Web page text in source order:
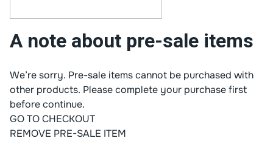
A note about pre-sale items
We’re sorry. Pre-sale items cannot be purchased with
other products. Please complete your purchase first
before continue.
GO TO CHECKOUT
REMOVE PRE-SALE ITEM